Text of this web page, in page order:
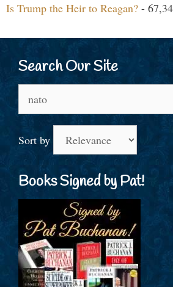
Is Trump the Heir to Reagan? -
Search Our Site
for:
Sort by
Books Signed by Pat!